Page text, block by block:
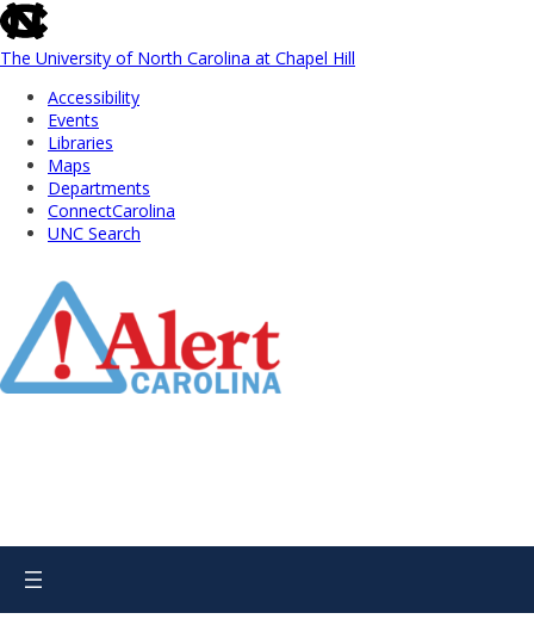
skip
to
the
global
utility
The University of North Carolina at Chapel Hill
Accessibility
Events
Libraries
Maps
Departments
ConnectCarolina
UNC Search
Main